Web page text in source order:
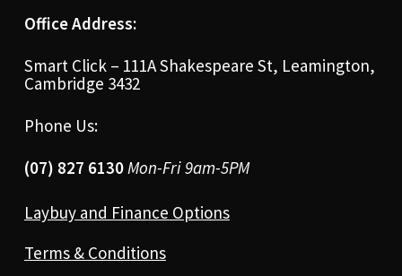
Office Address:
Smart Click – 111A Shakespeare St, Leamington,
Cambridge 3432
Phone Us:
(07) 827 6130 Mon-Fri 9am-5PM
Laybuy and Finance Options
Terms & Conditions